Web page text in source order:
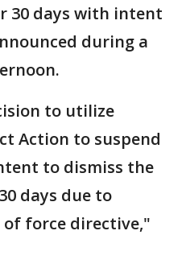
30 days with intent
during a
to utilize
Action to suspend
to dismiss the
days due to
force directive,"